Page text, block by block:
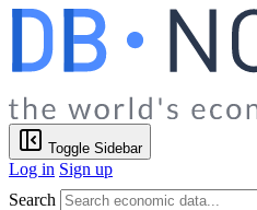
Toggle Sidebar
Log in Sign up
Search